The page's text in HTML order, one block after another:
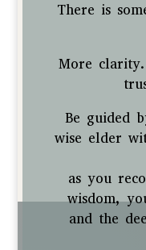
There is
More
Be guided
wise elder
as you
wisdom,
and the